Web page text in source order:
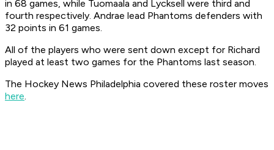
in 68 games, while Tuomaala and Lycksell were third and
fourth respectively. Andrae lead Phantoms defenders with
32 points in 61 games.
All of the players who were sent down except for Richard
played at least two games for the Phantoms last season.
The Hockey News Philadelphia covered these roster moves
here.